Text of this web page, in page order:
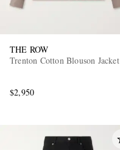
THE ROW
Trenton Cotton Blouson Jacket
$2,950